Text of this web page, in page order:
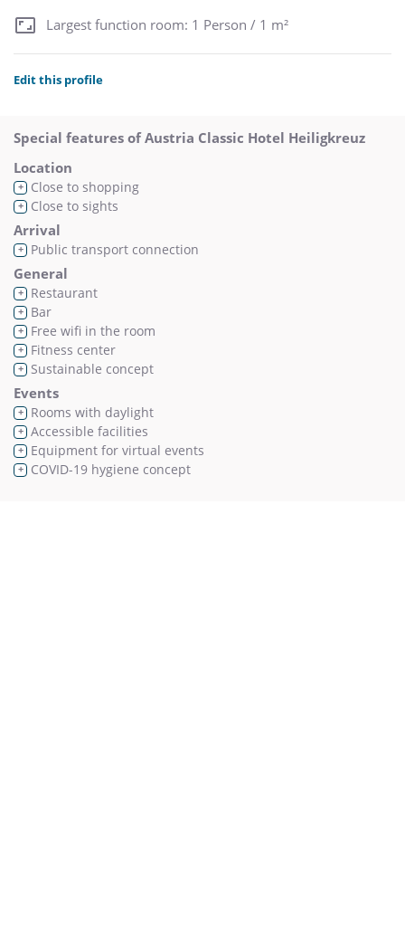
Largest function room: 1 Person / 1 m²
Edit this profile
Special features of Austria Classic Hotel Heiligkreuz
Location
+ Close to shopping
+ Close to sights
Arrival
+ Public transport connection
General
+ Restaurant
+ Bar
+ Free wifi in the room
+ Fitness center
+ Sustainable concept
Events
+ Rooms with daylight
+ Accessible facilities
+ Equipment for virtual events
+ COVID-19 hygiene concept